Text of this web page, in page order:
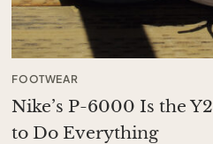
FOOTWEAR
Nike’s P-6000 Is the
to Do Everything